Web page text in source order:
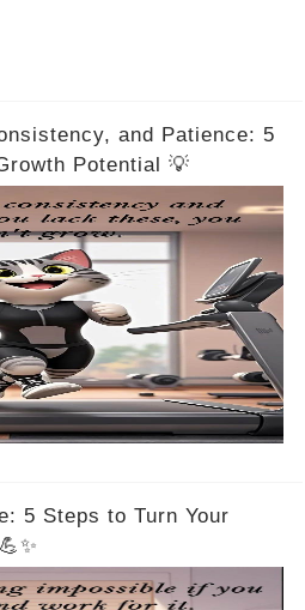
and Patience: 5
Potential 💡
5 Steps to Turn Your